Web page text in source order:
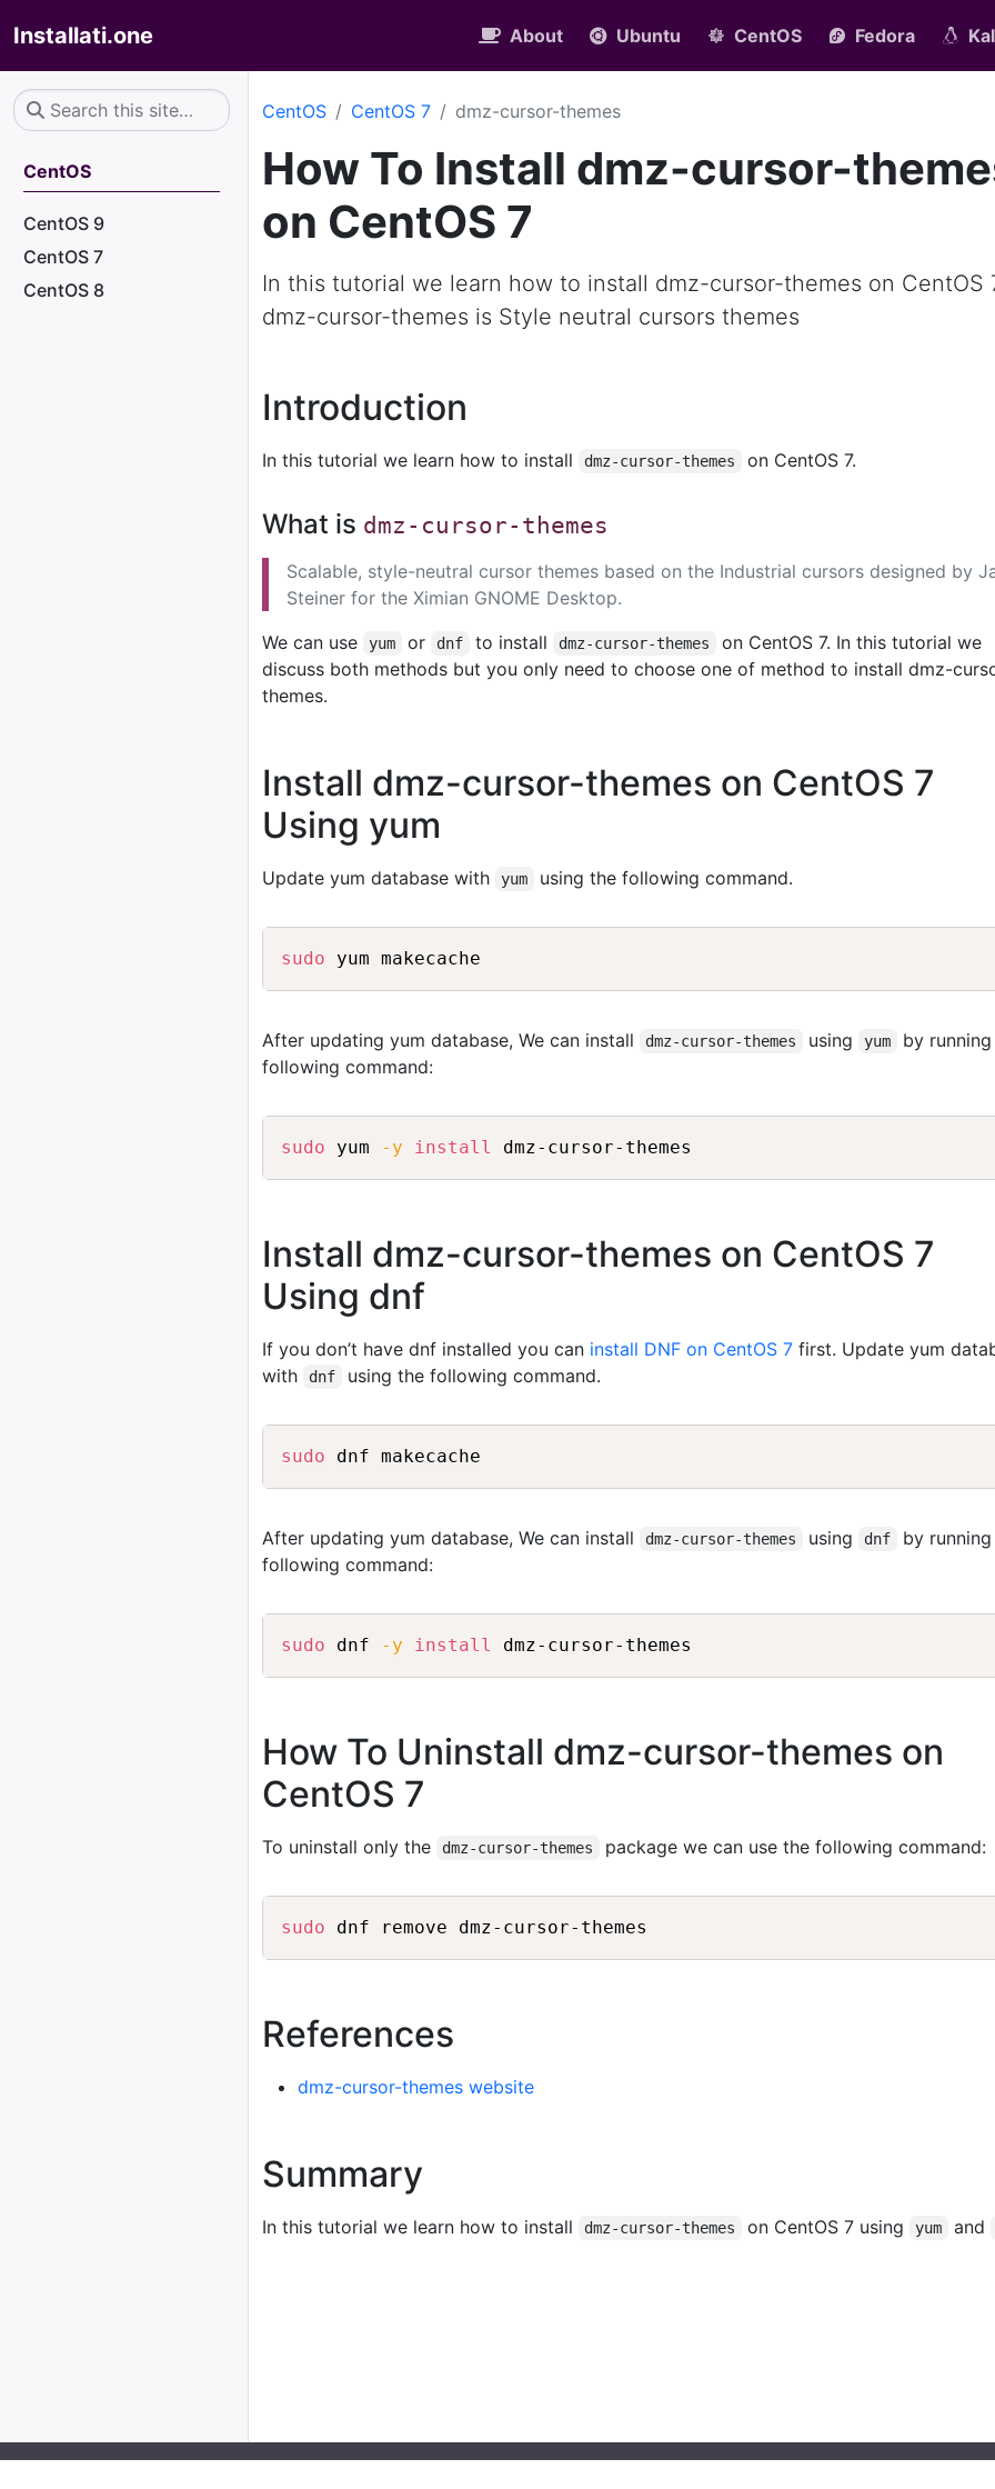
Installati.one About Ubuntu CentOS Fedora
CentOS
CentOS 9
CentOS 7
CentOS 8
CentOS CentOS 7 dmz-cursor-themes
How To Install dmz-cursor-
on CentOS 7
In this tutorial we learn how to install dmz-cursor-themes on CentOS
dmz-cursor-themes is Style neutral cursors themes
Introduction
In this tutorial we learn how to install dmz-cursor-themes on CentOS 7.
What is dmz-cursor-themes
Scalable, style-neutral cursor themes based on the Industrial cursors designed by
Steiner for the Ximian GNOME Desktop.
We can use
yum or dnf to install dmz-cursor-themes
on CentOS 7. In this tutorial we
discuss both methods but you only need to choose one of method to install dmz-
themes.
Install dmz-cursor-themes on CentOS 7
Using yum
Update yum database with yum using the following command.
sudo
After updating yum database, We can install dmz-cursor-themes using yum
by
following command:
sudo yum -y install
Install dmz-cursor-themes on CentOS 7
Using dnf
If you don’t have dnf installed you can install DNF on CentOS 7 first. Update yum
with
dnf using the following command.
sudo
After updating yum database, We can install dmz-cursor-themes using dnf
by
following command:
sudo dnf -y install
How To Uninstall dmz-cursor-themes on
CentOS 7
To uninstall only the dmz-cursor-themes package we can use the following command:
sudo
References
dmz-cursor-themes website
Summary
In this tutorial we learn how to install dmz-cursor-themes on CentOS 7 using yum and